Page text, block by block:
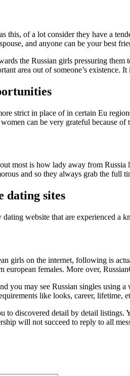
this, of a lot consider they have a
and anyone can be your best
the Russian girls pressuring
area out of someone’s
strict in place of in certain Eu
can be very grateful because of
most is how lady away from
and so they always grab the full
dating sites
website that are experienced a
girls on the internet, following is
european females. More over,
you may see Russian singles
like looks, career, lifetime,
to discovered detail by detail listings.
will not succeed to reply to all